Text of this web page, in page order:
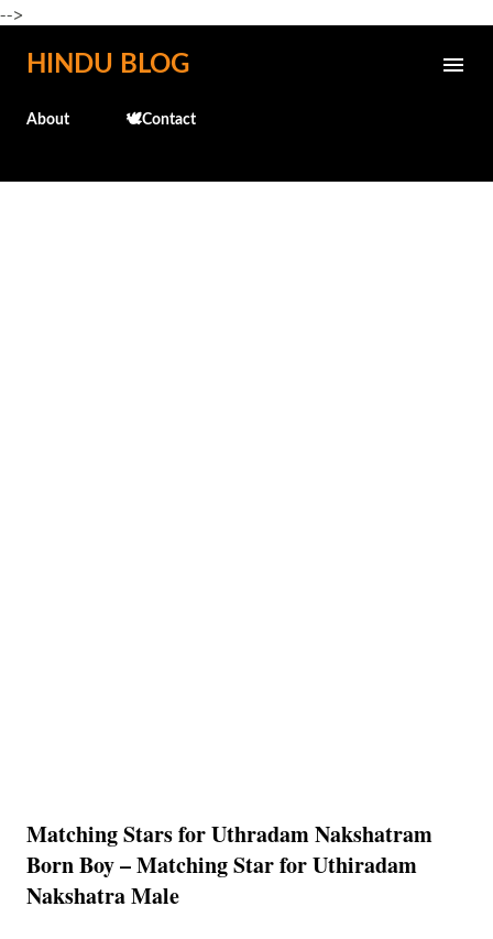
-->
Skip to main content
HINDU BLOG
About 🕊️Contact
Matching Stars for Uthradam Nakshatram
Born Boy – Matching Star for Uthiradam
Nakshatra Male